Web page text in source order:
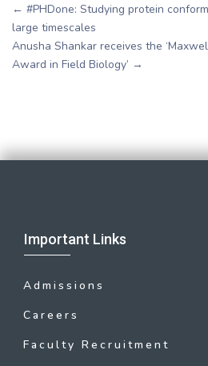
← #PHDone: Studying protein
large timescales
Anusha Shankar receives the
Award in Field Biology’ →
Important Links
Admissions
Careers
Faculty Recruitment